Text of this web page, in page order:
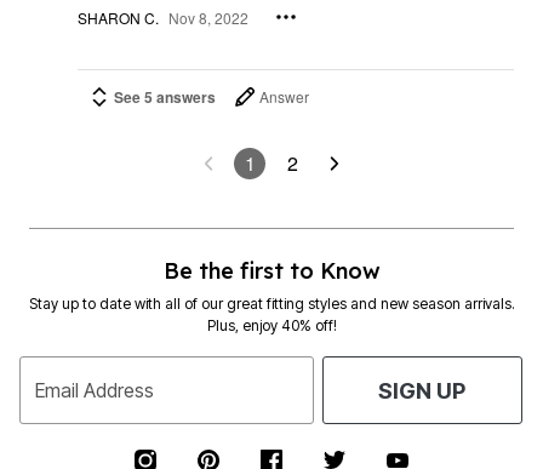
SHARON C. Nov 8, 2022
See 5 answers Answer
1 2
Be the first to Know
Stay up to date with all of our great fitting styles and new season arrivals.
Plus, enjoy 40% off!
Email Address SIGN UP